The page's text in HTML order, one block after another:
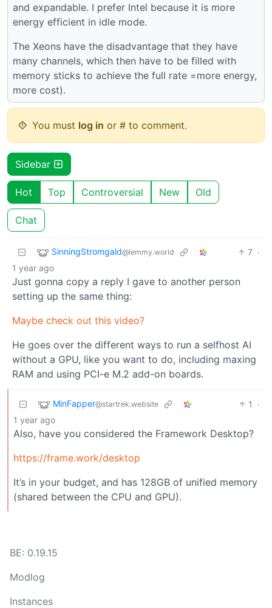
and expandable. I prefer Intel because it is more
energy efficient in idle mode.
The Xeons have the disadvantage that they have
many channels, which then have to be filled with
memory sticks to achieve the full rate =more energy,
more cost).
You must log in or # to comment.
Sidebar
Hot Top Controversial New Old
Chat
SinningStromgald@lemmy.world 7 ·
1 year ago
Just gonna copy a reply I gave to another person
setting up the same thing:
Maybe check out this video?
He goes over the different ways to run a selfhost AI
without a GPU, like you want to do, including maxing
RAM and using PCI-e M.2 add-on boards.
MinFapper@startrek.website 1
·
1 year ago
Also, have you considered the Framework Desktop?
https://frame.work/desktop
It’s in your budget, and has 128GB of unified memory
(shared between the CPU and GPU).
BE: 0.19.15
Modlog
Instances